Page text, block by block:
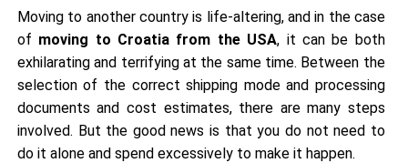
Moving to another country is life-altering, and in the case
of moving to Croatia from the USA, it can be both
exhilarating and terrifying at the same time. Between the
selection of the correct shipping mode and processing
documents and cost estimates, there are many steps
involved. But the good news is that you do not need to
do it alone and spend excessively to make it happen.